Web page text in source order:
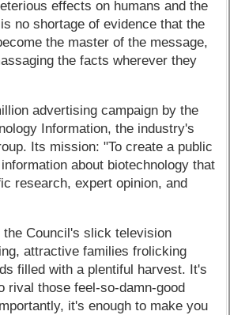
effects on humans and the
no shortage of evidence that the
the master of the message,
the facts wherever they
advertising campaign by the
Information, the industry's
Its mission: "To create a public
about biotechnology that
research, expert opinion, and
the Council's slick television
attractive families frolicking
filled with a plentiful harvest. It's
rival those feel-so-damn-good
it's enough to make you